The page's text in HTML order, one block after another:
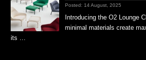
Posted: 14 August, 2025
Introducing the O2 Lounge
minimal materials create
its …